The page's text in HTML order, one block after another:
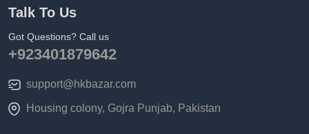
Talk To Us
Got Questions? Call us
+923401879642
support@hkbazar.com
Housing colony, Gojra Punjab, Pakistan